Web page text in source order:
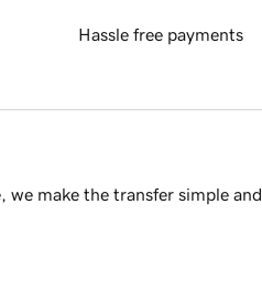
Hassle free payments
make the transfer simple and